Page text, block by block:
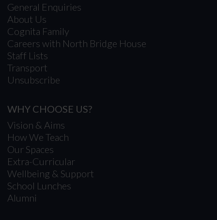
General Enquiries
About Us
Cognita Family
Careers with North Bridge House
Staff Lists
Transport
Unsubscribe
WHY CHOOSE US?
Vision & Aims
How We Teach
Our Spaces
Extra-Curricular
Wellbeing & Support
School Lunches
Alumni